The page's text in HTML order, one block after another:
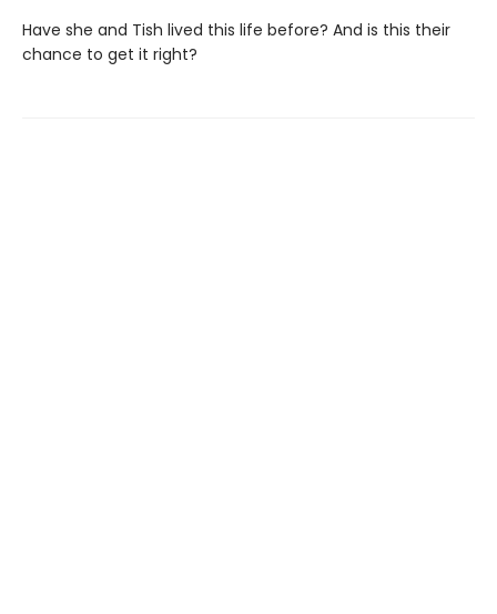
Have she and Tish lived this life before? And is this their
chance to get it right?